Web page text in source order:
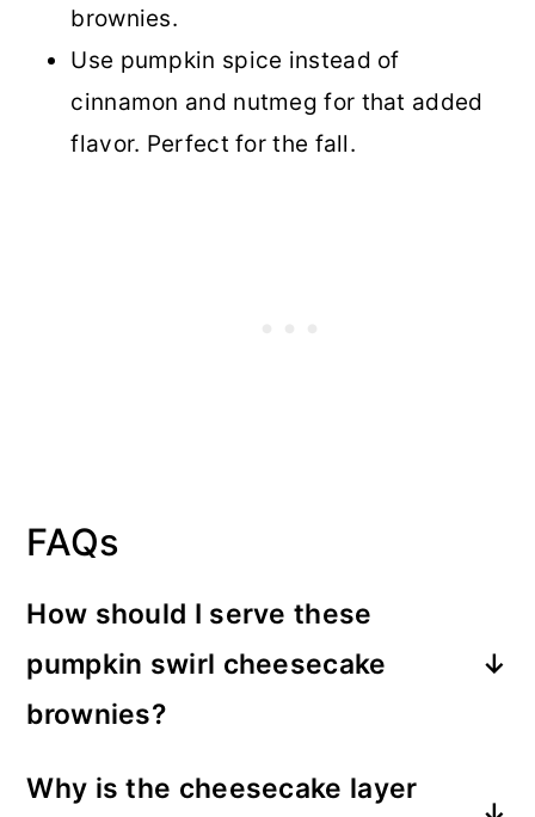
brownies.
Use pumpkin spice instead of
cinnamon and nutmeg for that added
flavor. Perfect for the fall.
FAQs
How should I serve these
pumpkin swirl cheesecake
brownies?
you can also have them as a dessert. A
Why is the cheesecake layer